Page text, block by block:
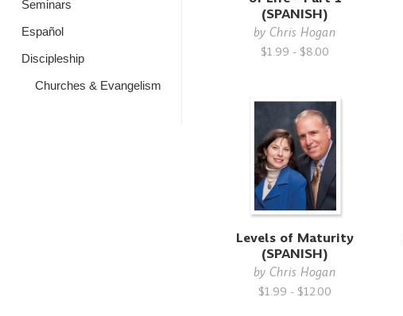
Seminars
Español
Discipleship
Churches & Evangelism
(SPANISH)
byChris Hogan
$1.99 - $8.00
Levels of Maturity
(SPANISH)
byChris Hogan
$1.99 - $12.00